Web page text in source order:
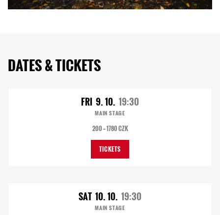
DATES & TICKETS
FRI 9. 10. 19:30
MAIN STAGE
200 — 1780 CZK
TICKETS
SAT 10. 10. 19:30
MAIN STAGE